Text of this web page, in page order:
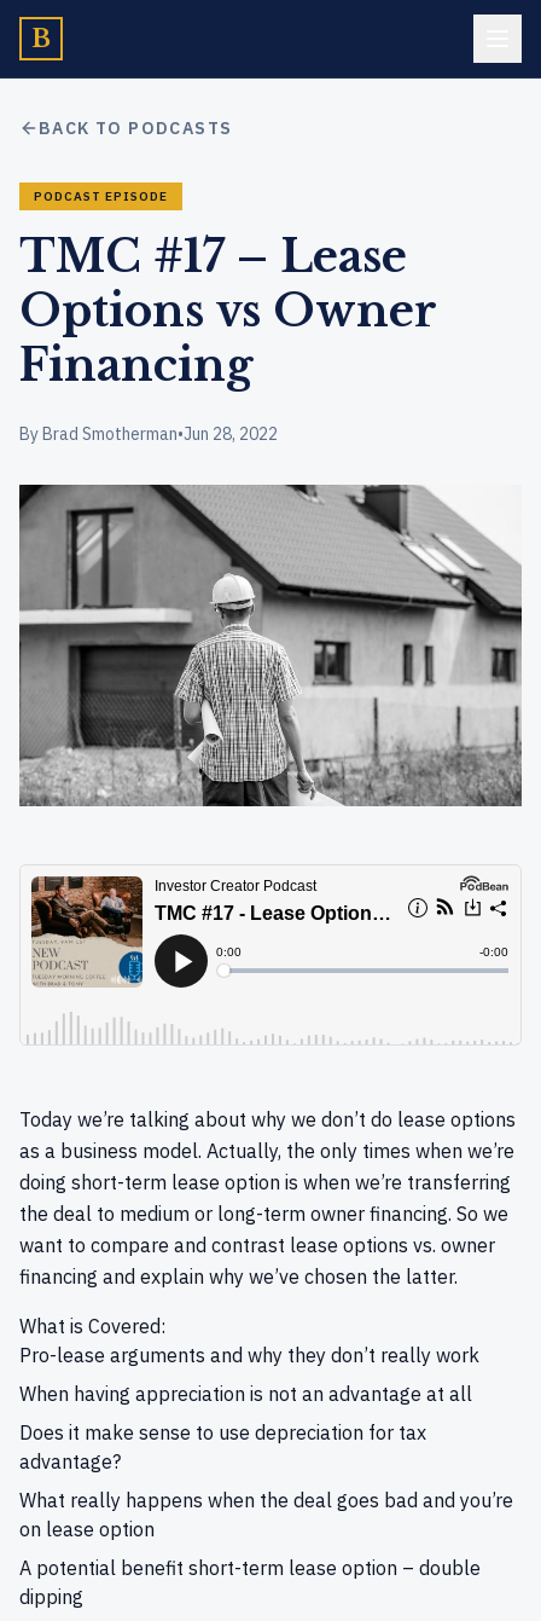
B
BACK TO PODCASTS
PODCAST EPISODE
TMC #17 – Lease
Options vs Owner
Financing
By Brad Smotherman•Jun 28, 2022
Today we’re talking about why we don’t do lease options
as a business model. Actually, the only times when we’re
doing short-term lease option is when we’re transferring
the deal to medium or long-term owner financing. So we
want to compare and contrast lease options vs. owner
financing and explain why we’ve chosen the latter.
What is Covered:
Pro-lease arguments and why they don’t really work
When having appreciation is not an advantage at all
Does it make sense to use depreciation for tax
advantage?
What really happens when the deal goes bad and you’re
on lease option
A potential benefit short-term lease option – double
dipping